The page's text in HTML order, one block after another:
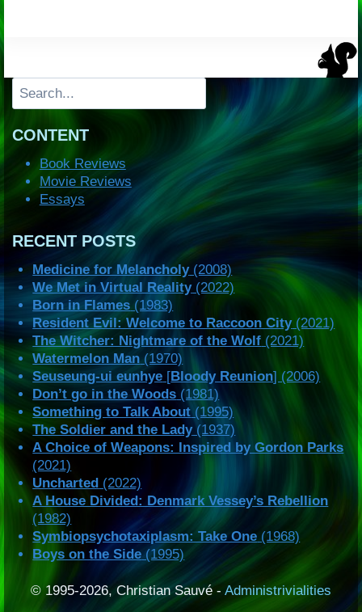
Search
CONTENT
Book Reviews
Movie Reviews
Essays
RECENT POSTS
Medicine for Melancholy(2008)
We Met in Virtual Reality(2022)
Born in Flames (1983)
Resident Evil: Welcome to Raccoon City(2021)
The Witcher: Nightmare of the Wolf (2021)
Watermelon Man (1970)
Seuseung-ui eunhye [Bloody Reunion] (2006)
Don’t go in the Woods (1981)
Something to Talk About(1995)
The Soldier and the Lady(1937)
A Choice of Weapons: Inspired by Gordon Parks
(2021)
Uncharted (2022)
A House Divided: Denmark Vessey’s Rebellion
(1982)
Symbiopsychotaxiplasm: Take One (1968)
Boys on the Side (1995)
© 1995-2026, Christian Sauvé - Administrivialities